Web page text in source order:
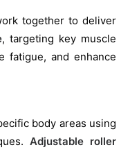
together to deliver
, targeting key muscle
fatigue, and enhance
body areas using
Adjustable roller